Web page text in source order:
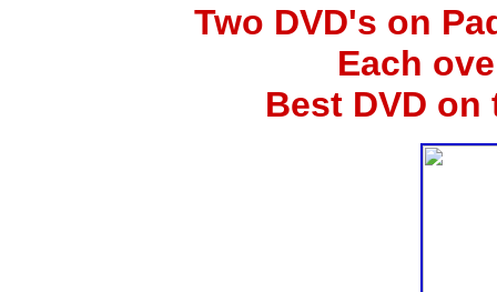
Two DVD's on
Each
Best DVD